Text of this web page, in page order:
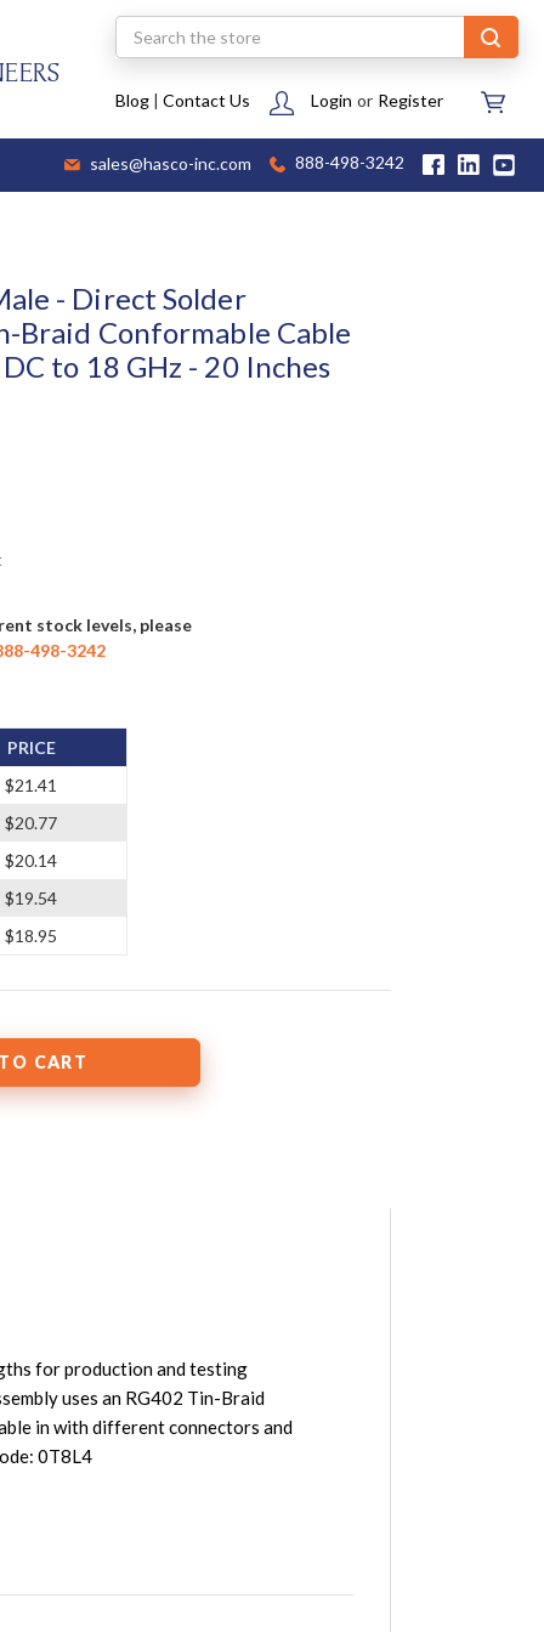
Search
Blog| Contact Us Login or Register
sales@hasco-inc.com 888-498-3242
- Direct Solder
Braid Conformable Cable
to 18 GHz - 20 Inches
stock levels, please
498-3242
PRICE
$21.41
$20.77
$20.14
$19.54
$18.95
for production and testing
uses an RG402 Tin-Braid
in with different connectors and
0T8L4